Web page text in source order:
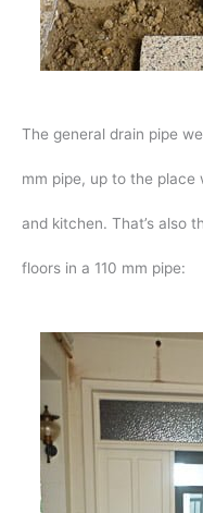
The general drain pipe
mm pipe, up to the place
and kitchen. That’s also
floors in a 110 mm pipe: